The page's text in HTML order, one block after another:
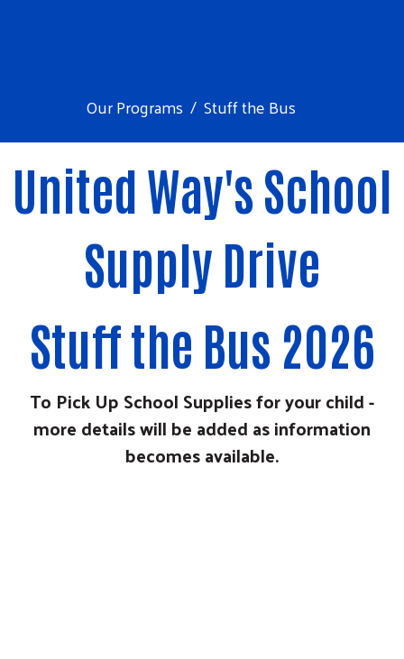
Search
Our Programs Stuff the Bus
United Way's School
Supply Drive
Stuff the Bus 2026
To Pick Up School Supplies for your child -
more details will be added as information
becomes available.